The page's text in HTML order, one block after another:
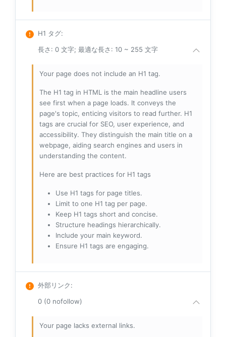
H1 タグ:
長さ: 0 文字; 最適な長さ: 10 ~ 255 文字
Your page does not include an H1 tag.
The H1 tag in HTML is the main headline users
see first when a page loads. It conveys the
page's topic, enticing visitors to read further. H1
tags are crucial for SEO, user experience, and
accessibility. They distinguish the main title on a
webpage, aiding search engines and users in
understanding the content.
Here are best practices for H1 tags
Use H1 tags for page titles.
Limit to one H1 tag per page.
Keep H1 tags short and concise.
Structure headings hierarchically.
Include your main keyword.
Ensure H1 tags are engaging.
外部リンク:
0 (0 nofollow)
Your page lacks external links.